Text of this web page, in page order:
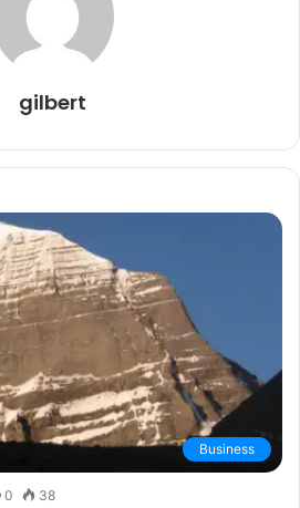
gilbert
Business
0 38